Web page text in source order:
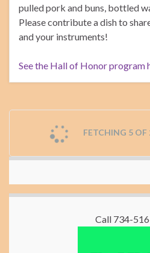
pulled pork and buns, bottled
Please contribute a dish to
and your instruments!
See the Hall of Honor program
FETCHING 5 OF
Call 734-